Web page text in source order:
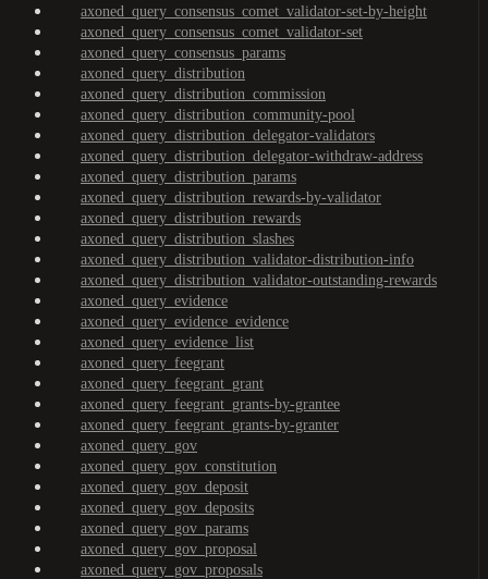
axoned_query_consensus_comet_validator-set-by-height
axoned_query_consensus_comet_validator-set
axoned_query_consensus_params
axoned_query_distribution
axoned_query_distribution_commission
axoned_query_distribution_community-pool
axoned_query_distribution_delegator-validators
axoned_query_distribution_delegator-withdraw-address
axoned_query_distribution_params
axoned_query_distribution_rewards-by-validator
axoned_query_distribution_rewards
axoned_query_distribution_slashes
axoned_query_distribution_validator-distribution-info
axoned_query_distribution_validator-outstanding-rewards
axoned_query_evidence
axoned_query_evidence_evidence
axoned_query_evidence_list
axoned_query_feegrant
axoned_query_feegrant_grant
axoned_query_feegrant_grants-by-grantee
axoned_query_feegrant_grants-by-granter
axoned_query_gov
axoned_query_gov_constitution
axoned_query_gov_deposit
axoned_query_gov_deposits
axoned_query_gov_params
axoned_query_gov_proposal
axoned_query_gov_proposals